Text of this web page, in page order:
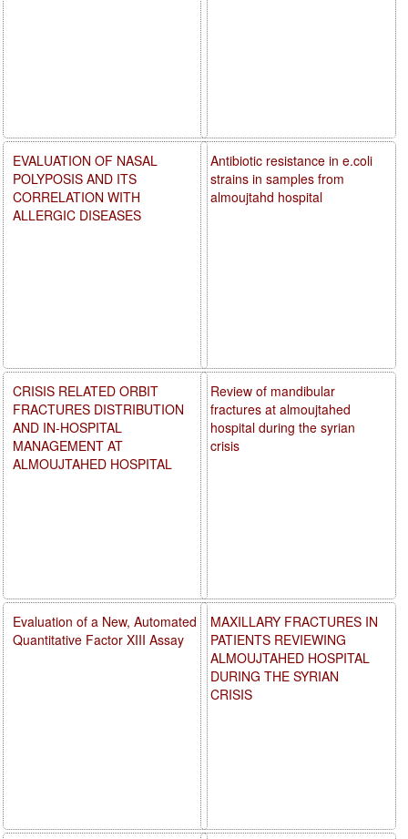
Antibiotic resistance in e.coli
strains in samples from
almoujtahd hospital
Review of mandibular
fractures at almoujtahed
hospital during the syrian
crisis
MAXILLARY FRACTURES IN
PATIENTS REVIEWING
ALMOUJTAHED HOSPITAL
DURING THE SYRIAN
CRISIS
EVALUATION OF NASAL
POLYPOSIS AND ITS
CORRELATION WITH
ALLERGIC DISEASES
CRISIS RELATED ORBIT
FRACTURES DISTRIBUTION
AND IN-HOSPITAL
MANAGEMENT AT
ALMOUJTAHED HOSPITAL
Evaluation of a New, Automated
Quantitative Factor XIII Assay